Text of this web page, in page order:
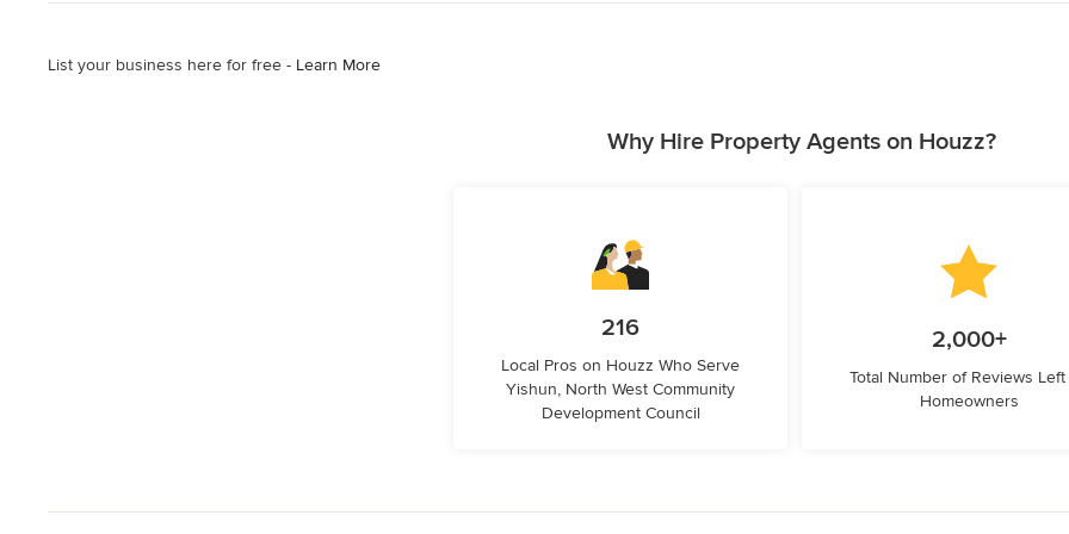
List your business here for free - Learn More
Why Hire Property Agents on Houzz?
216
Local Pros on Houzz Who Serve
Yishun, North West Community
Development Council
2,000+
Total Number of Reviews
Homeowners